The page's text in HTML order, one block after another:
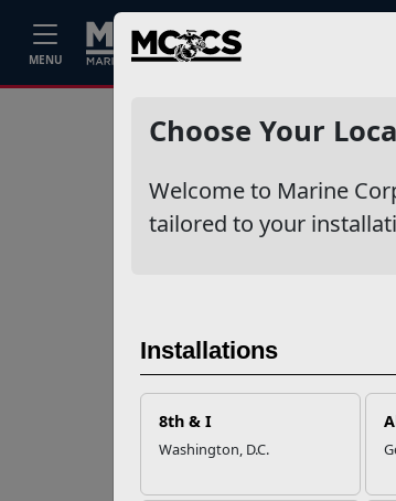
MENU
Home
Choose Your
Welcome to Marine
tailored to your
Installations
8th & I
Washington, D.C.
Recent Stories
Adventure Starts
with SMP
Successful